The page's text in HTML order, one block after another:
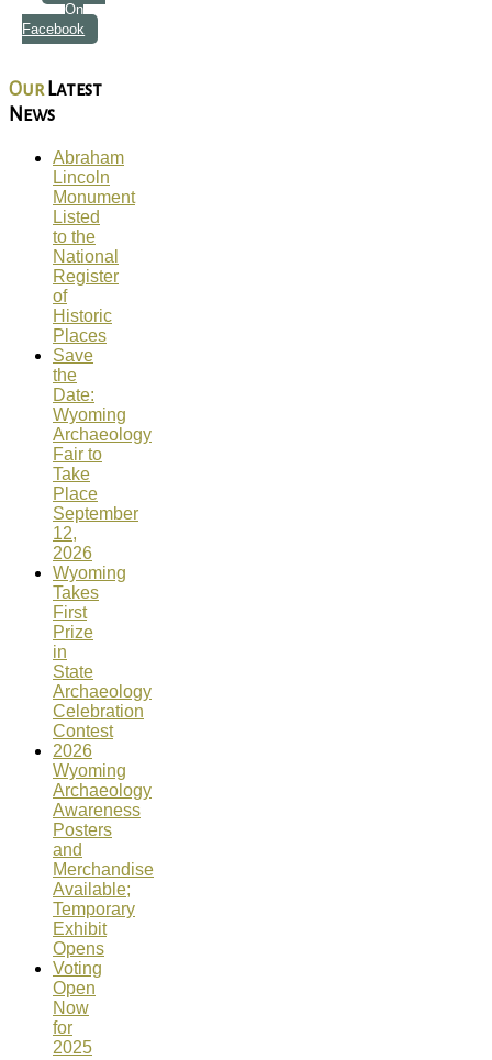
On
Facebook
Our Latest
News
Abraham
Lincoln
Monument
Listed
to the
National
Register
of
Historic
Places
Save
the
Date:
Wyoming
Archaeology
Fair to
Take
Place
September
12,
2026
Wyoming
Takes
First
Prize
in
State
Archaeology
Celebration
Contest
2026
Wyoming
Archaeology
Awareness
Posters
and
Merchandise
Available;
Temporary
Exhibit
Opens
Voting
Open
Now
for
2025